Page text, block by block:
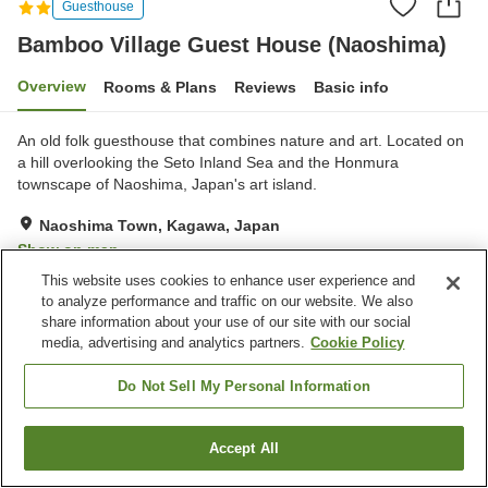
Guesthouse
Bamboo Village Guest House (Naoshima)
Overview Rooms & Plans Reviews Basic info
An old folk guesthouse that combines nature and art. Located on
a hill overlooking the Seto Inland Sea and the Honmura
townscape of Naoshima, Japan's art island.
Naoshima Town, Kagawa, Japan
Show on map
Exceptional Reviews:1
Property facilities
Multi-purpose room
Home
Bamboo Village Guest House (Naoshima)
Find a room
This website uses cookies to enhance user experience and
to analyze performance and traffic on our website. We also
share information about your use of our site with our social
media, advertising and analytics partners. Cookie Policy
Do Not Sell My Personal Information
Accept All